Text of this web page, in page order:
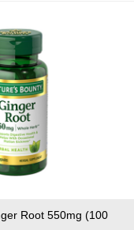
Root 550mg (100